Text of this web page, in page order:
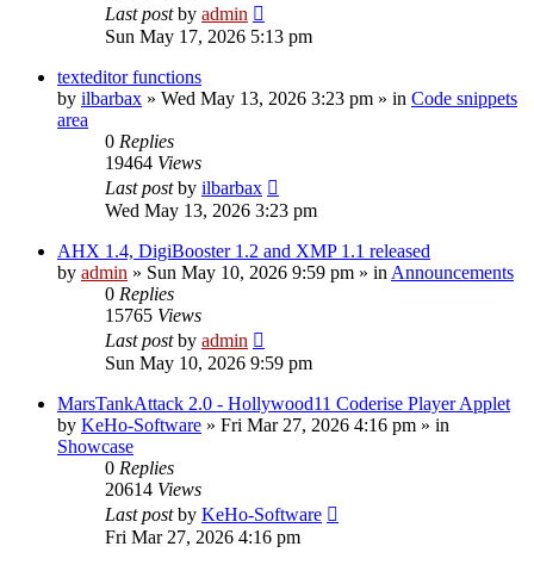
Last postby admin
Sun May 17, 2026 5:13 pm
texteditor functions
by ilbarbax » Wed May 13, 2026 3:23 pm » in Code snippets
area
0 Replies
19464 Views
Last postby ilbarbax
Wed May 13, 2026 3:23 pm
AHX 1.4, DigiBooster 1.2 and XMP 1.1 released
by admin » Sun May 10, 2026 9:59 pm » in Announcements
0 Replies
15765 Views
Last postby admin
Sun May 10, 2026 9:59 pm
MarsTankAttack 2.0 - Hollywood11 Coderise Player Applet
by KeHo-Software » Fri Mar 27, 2026 4:16 pm » in
Showcase
0 Replies
20614 Views
Last postby KeHo-Software
Fri Mar 27, 2026 4:16 pm